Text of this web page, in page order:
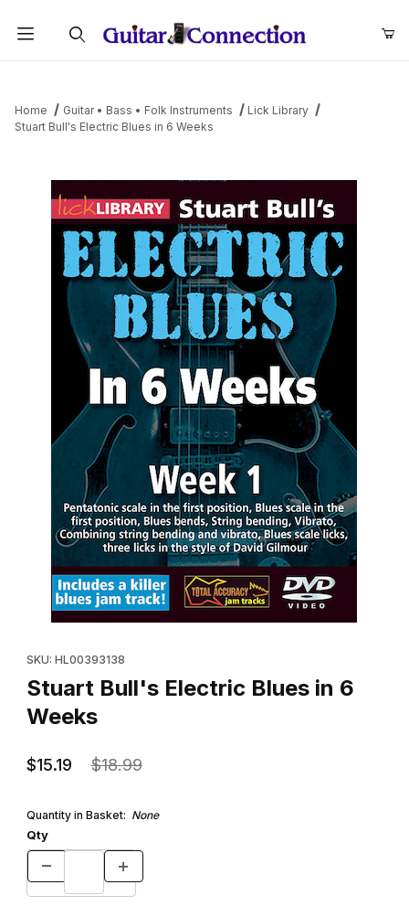
Home Guitar • Bass • Folk Instruments
Lick Library
Stuart Bull's Electric Blues in 6 Weeks
SKU: HL00393138
Stuart Bull's Electric Blues in 6
Weeks
$15.19 $18.99
Quantity in Basket: None
Qty